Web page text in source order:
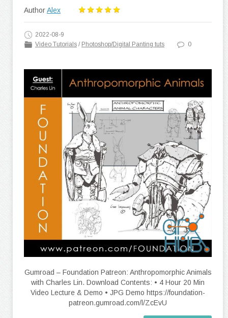
AuthorAlex
2022-08-9
Video Tutorials / Photoshop/Digital Panting tuts 0
Gumroad – Foundation Patreon: Anthropomorphic Animals
with Charles Lin. Download Contents: • 4 Hour 20 Min
Video Lecture & Demo • JPG Demo https://foundation-
patreon.gumroad.com/l/ZcEvU